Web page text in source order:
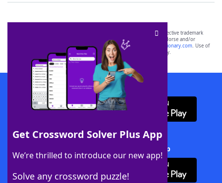
Get Crossword Solver Plus App
We’re thrilled to introduce our new app!
Solve any crossword puzzle!
SCRABBLE® and WORDS WITH FRIENDS® are the property of their respective trademark
owners. These trademark owners are not affiliated with, and do not endorse and/or
sponsor, LoveToKnow®, its products or its websites, including
yourdictionary.com. Use of
this trademark onyourdictionary.com is for informational purposes only.
Download WordFinder App
Download Crossword Solver + App